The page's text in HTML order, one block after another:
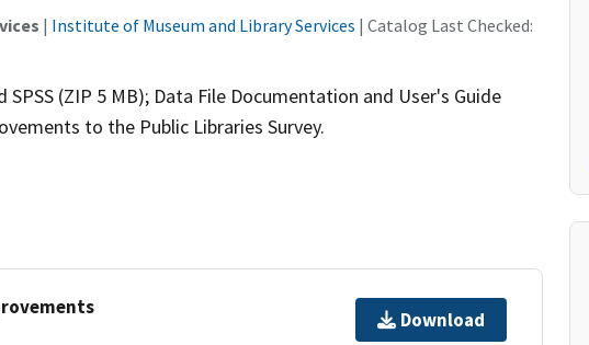
| Institute of Museum and Library Services | Catalog Last Checked:
SPSS (ZIP 5 MB); Data File Documentation and User's Guide
to the Public Libraries Survey.
Download